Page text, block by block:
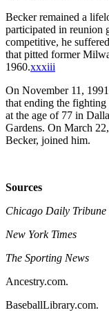
Becker remained a
participated in reunion
competitive, he
that pitted former
1960.xxxiii
On November 11,
that ending the
at the age of 77 in
Gardens. On March
Becker, joined him.
Sources
Chicago Daily Tribune
New York Times
The Sporting News
Ancestry.com.
BaseballLibrary.com.